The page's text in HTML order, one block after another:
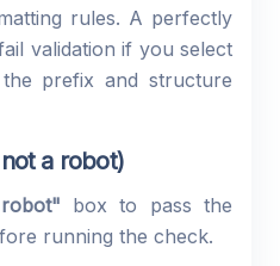
rules. A perfectly
validation if you select
prefix and structure
a robot)
box to pass the
running the check.